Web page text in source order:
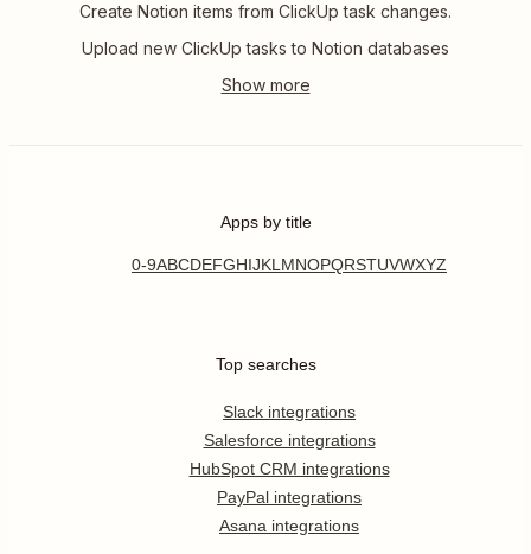
Create Notion items from ClickUp task changes.
Upload new ClickUp tasks to Notion databases
Apps by title
0-9ABCDEFGHIJKL MNOPQRSTUVWXYZ
Top searches
Slack integrations
Salesforce integrations
HubSpot CRM integrations
PayPal integrations
Asana integrations